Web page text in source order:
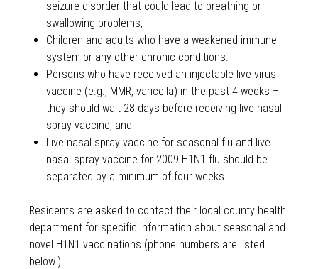
seizure disorder that could lead to breathing or
swallowing problems,
Children and adults who have a weakened immune
system or any other chronic conditions.
Persons who have received an injectable live virus
vaccine (e.g., MMR, varicella) in the past 4 weeks –
they should wait 28 days before receiving live nasal
spray vaccine, and
Live nasal spray vaccine for seasonal flu and live
nasal spray vaccine for 2009 H1N1 flu should be
separated by a minimum of four weeks.
Residents are asked to contact their local county health
department for specific information about seasonal and
novel H1N1 vaccinations (phone numbers are listed
below.)